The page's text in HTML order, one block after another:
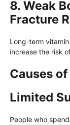
8. Weak
Fracture
Long-term
increase the risk
Causes
Limited
People who